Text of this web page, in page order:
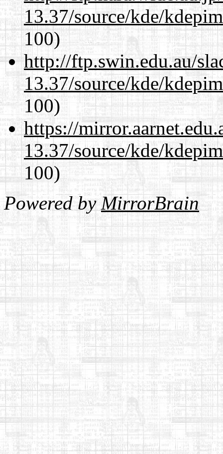
13.37/source/kde/
100)
http://ftp.swin.edu.au/
13.37/source/kde/
100)
https://
13.37/source/kde/
100)
Powered byMirrorBrain